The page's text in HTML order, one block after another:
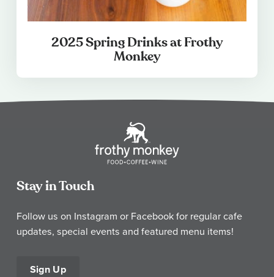
2025 Spring Drinks at Frothy
Monkey
Stay in Touch
Follow us on Instagram or Facebook for regular cafe
updates, special events and featured menu items!
Sign Up